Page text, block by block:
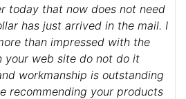
today that now does not need
has just arrived in the mail. I
than impressed with the
your web site do not do it
workmanship is outstanding
recommending your products